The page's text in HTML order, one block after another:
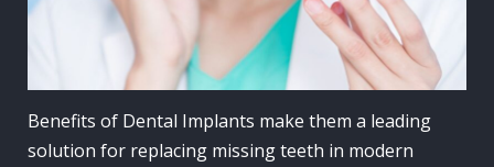
Benefits of Dental Implants make them a leading
solution for replacing missing teeth in modern